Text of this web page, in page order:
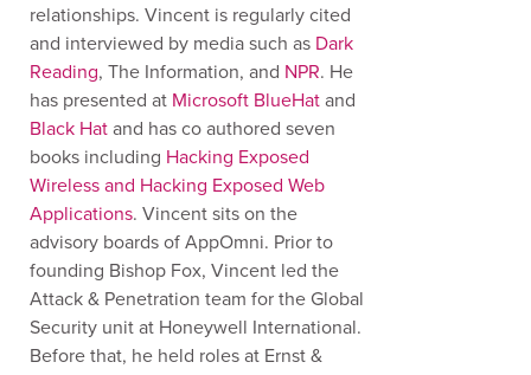
relationships. Vincent is regularly cited
and interviewed by media such as Dark
Reading, The Information, and NPR. He
has presented at Microsoft BlueHatand
Black Hatand has co authored seven
books including Hacking Exposed
Wireless and Hacking Exposed Web
Applications. Vincent sits on the
advisory boards of AppOmni. Prior to
founding Bishop Fox, Vincent led the
Attack & Penetration team for the Global
Security unit at Honeywell International.
Before that, he held roles at Ernst &